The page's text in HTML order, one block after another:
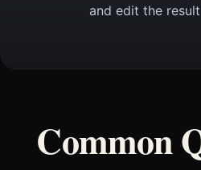
and edit the
Common